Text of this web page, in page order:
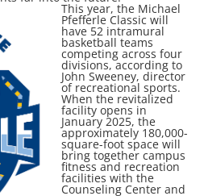
This year, the Michael
Pfefferle Classic will
have 52 intramural
basketball teams
competing across four
divisions, according to
John Sweeney, director
of recreational sports.
When the revitalized
facility opens in
January 2025, the
approximately 180,000-
square-foot space will
bring together campus
fitness and recreation
facilities with the
Counseling Center and